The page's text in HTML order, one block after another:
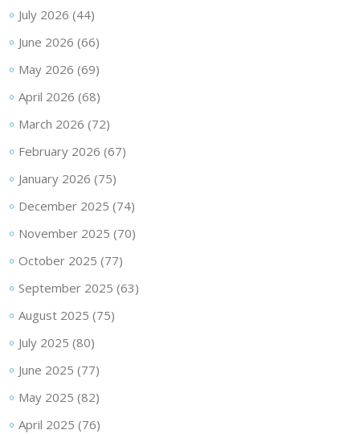
July 2026 (44)
June 2026 (66)
May 2026 (69)
April 2026 (68)
March 2026 (72)
February 2026 (67)
January 2026 (75)
December 2025 (74)
November 2025 (70)
October 2025 (77)
September 2025 (63)
August 2025 (75)
July 2025 (80)
June 2025 (77)
May 2025 (82)
April 2025 (76)